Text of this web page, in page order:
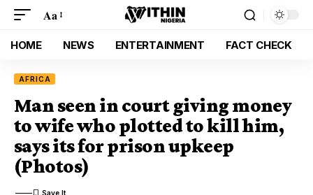
Aa
HOME NEWS ENTERTAINMENT FACT CHECK
AFRICA
Man seen in court giving money
to wife who plotted to kill him,
says its for prison upkeep
(Photos)